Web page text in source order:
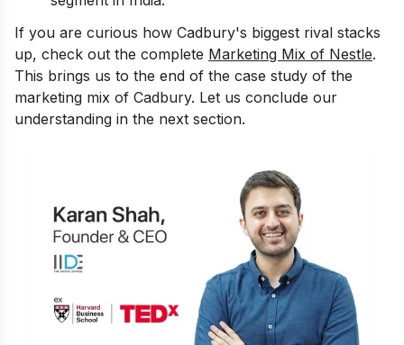
If you are curious how Cadbury's biggest rival stacks
up, check out the complete Marketing Mix of Nestle.
This brings us to the end of the case study of the
marketing mix of Cadbury. Let us conclude our
understanding in the next section.